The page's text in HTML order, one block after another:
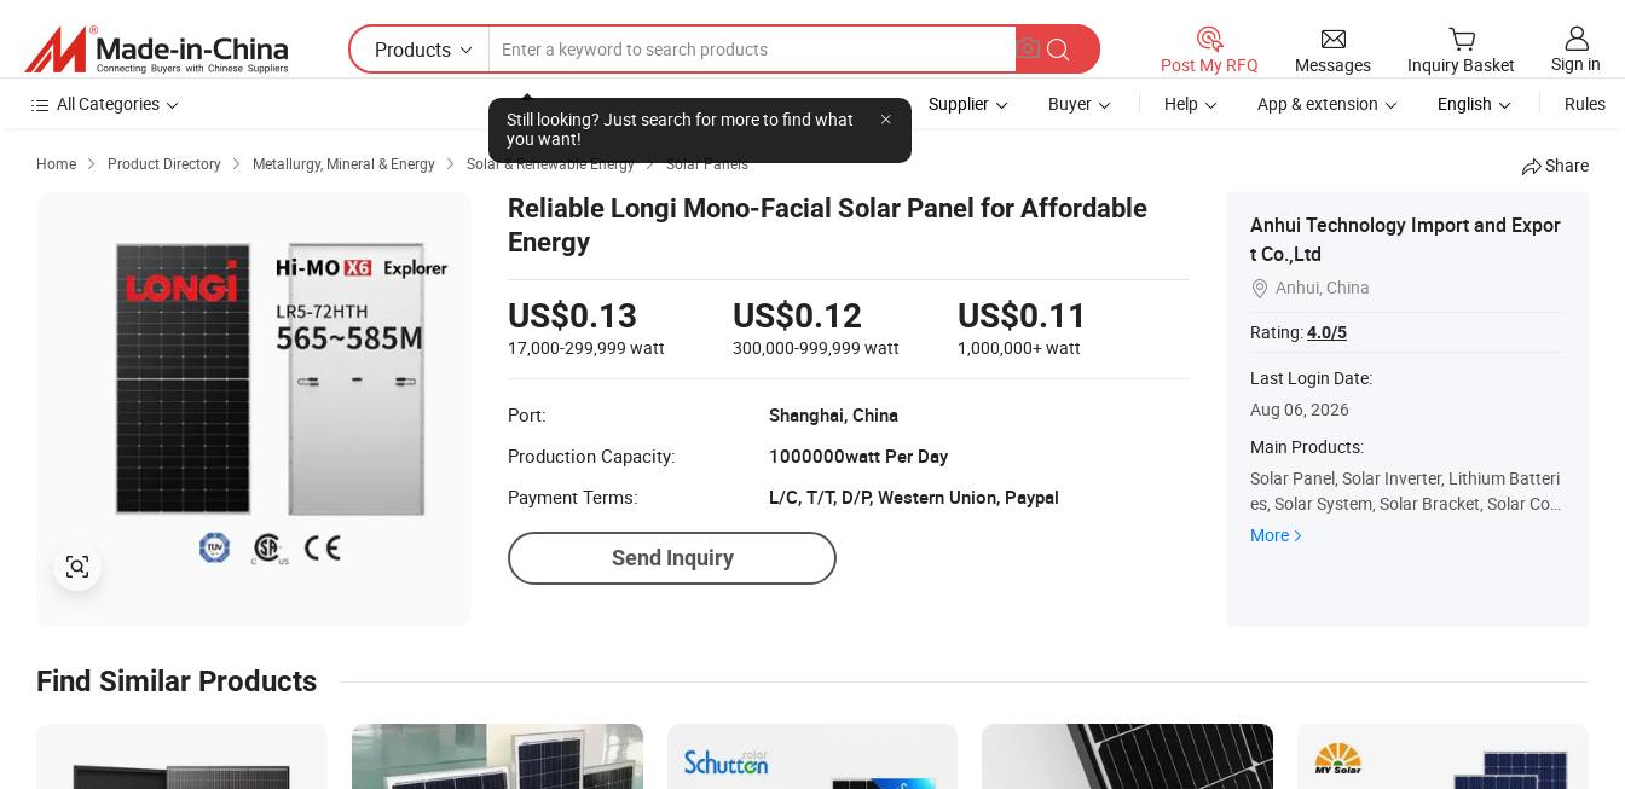
Products
Still looking? Just search for more to find what
you want!
Post My RFQ Messages Inquiry Basket
Sign in
All Categories
Supplier Buyer Help App & extension English Rules
Home  Product Directory  Metallurgy, Mineral & Energy  Solar & Renewable Energy  Solar Panels Share
Reliable Longi Mono-Facial Solar Panel for Affordable
Energy
US$0.13
17,000-299,999 watt
US$0.12
300,000-999,999watt
US$0.11
1,000,000+watt
Port:
Shanghai, China
Production Capacity:
1000000watt Per Day
Payment Terms:
L/C, T/T, D/P, Western Union, Paypal
Send Inquiry
Anhui Technology Import and Expor
t Co.,Ltd
 Anhui, China
Rating:4.0/5
Last Login Date:
Aug 06, 2026
Main Products:
Solar Panel, Solar Inverter, Lithium Batteri
es, Solar System, Solar Bracket, Solar Con
troller, Solar Cables, Mc4 Connector, EL Te
More
Find Similar Products